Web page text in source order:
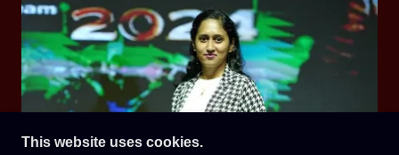
This website uses cookies.